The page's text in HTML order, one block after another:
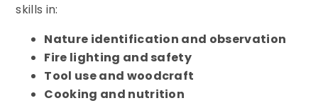
skills in:
Nature identification and observation
Fire lighting and safety
Tool use and woodcraft
Cooking and nutrition